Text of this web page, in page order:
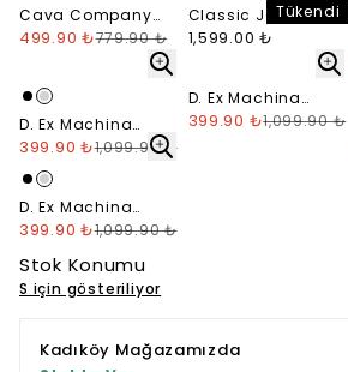
Cava Company
Denim Short
499.90 ₺779.90 ₺
Tükendi
Classic Jean
Denim Washed
1,599.00 ₺
D. Ex Machina
Crimson T-Shirt -
Gri Melanj
399.90 ₺1,099.90 ₺
D. Ex Machina
Frontal Matchless
399.90 ₺1,099.90 ₺
D. Ex Machina
Pisstin T-Shirt - Gri
399.90 ₺1,099.90 ₺
Stok Konumu
S için gösteriliyor
Kadıköy Mağazamızda